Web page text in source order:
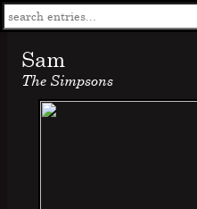
Sam
The Simpsons